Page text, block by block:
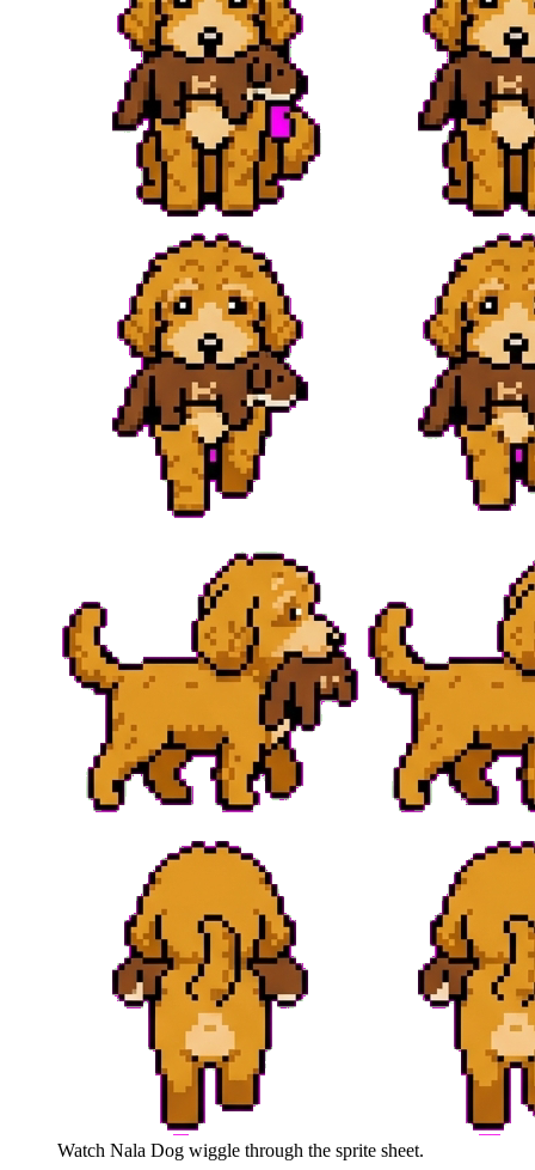
Watch Nala Dog wiggle through the sprite sheet.